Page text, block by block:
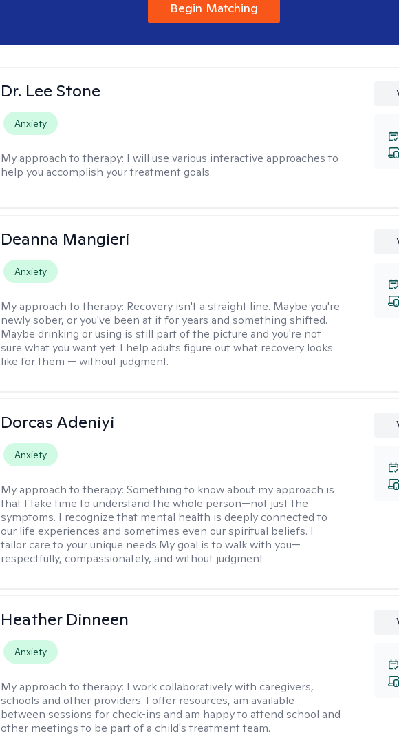
Begin Matching
Dr. Lee Stone
Anxiety
My approach to therapy: I will use various interactive approaches to
help you accomplish your treatment goals.
Deanna Mangieri
Anxiety
My approach to therapy: Recovery isn't a straight line. Maybe you're
newly sober, or you've been at it for years and something shifted.
Maybe drinking or using is still part of the picture and you're not
sure what you want yet. I help adults figure out what recovery looks
like for them — without judgment.
Dorcas Adeniyi
Anxiety
My approach to therapy:Something to know about my approach is
that I take time to understand the whole person—not just the
symptoms. I recognize that mental health is deeply connected to
our life experiences and sometimes even our spiritual beliefs. I
tailor care to your unique needs.My goal is to walk with you—
respectfully, compassionately, and without judgment
Heather Dinneen
Anxiety
My approach to therapy: I work collaboratively with caregivers,
schools and other providers. I offer resources, am available
between sessions for check-ins and am happy to attend school and
other meetings to be part of a child's treatment team.